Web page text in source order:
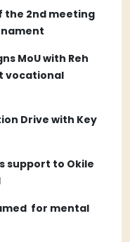
the 2nd meeting
MoU with Reh
vocational
Drive with Key
support to Okile
for mental